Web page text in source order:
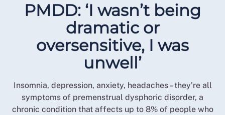
PMDD: ‘I wasn’t being
dramatic or
oversensitive, I was
unwell’
Insomnia, depression, anxiety, headaches – they’re all
symptoms of premenstrual dysphoric disorder, a
chronic condition that affects up to 8% of people who